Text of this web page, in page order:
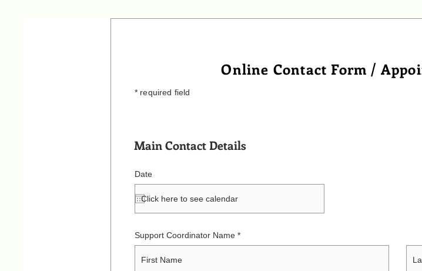
Online Contact Form /
* required field
Main Contact Details
Date
Support Coordinator Name